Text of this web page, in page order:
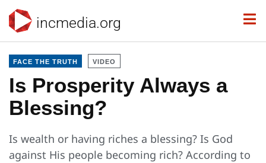
incmedia.org
FACE THE TRUTH VIDEO
Is Prosperity Always a
Blessing?
Is wealth or having riches a blessing? Is God
against His people becoming rich? According to